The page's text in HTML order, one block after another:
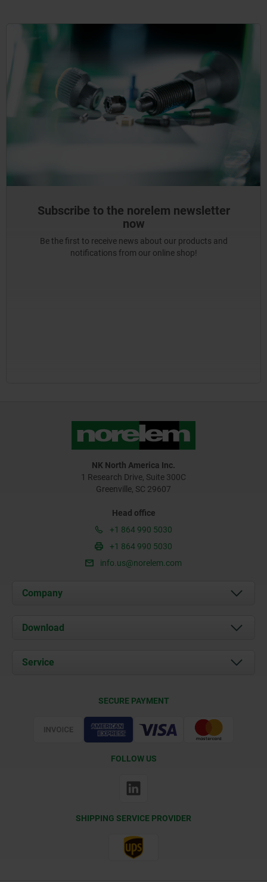
Subscribe to the norelem newsletter
now
Be the first to receive news about our products and
notifications from our online shop!
NK North America Inc.
1 Research Drive, Suite 300C
Greenville, SC 29607
Head office
+1 864 990 5030
+1 864 990 5030
info.us@norelem.com
Company
About us
Contact
Download
Documents
Service
SECURE PAYMENT
FOLLOW US
SHIPPING SERVICE PROVIDER